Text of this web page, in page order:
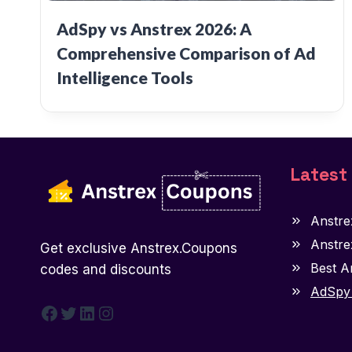
AdSpy vs Anstrex 2026: A
Comprehensive Comparison of Ad
Intelligence Tools
Get exclusive Anstrex.Coupons
codes and discounts
Facebook
Twitter
LinkedIn
Instagram
Latest
Best